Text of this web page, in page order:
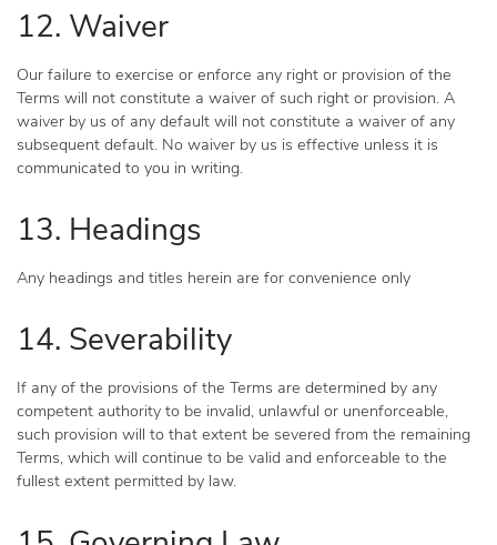
12. Waiver
Our failure to exercise or enforce any right or provision of the
Terms will not constitute a waiver of such right or provision. A
waiver by us of any default will not constitute a waiver of any
subsequent default. No waiver by us is effective unless it is
communicated to you in writing.
13. Headings
Any headings and titles herein are for convenience only
14. Severability
If any of the provisions of the Terms are determined by any
competent authority to be invalid, unlawful or unenforceable,
such provision will to that extent be severed from the remaining
Terms, which will continue to be valid and enforceable to the
fullest extent permitted by law.